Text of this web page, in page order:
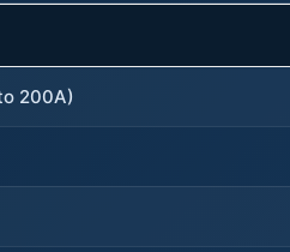
200A)